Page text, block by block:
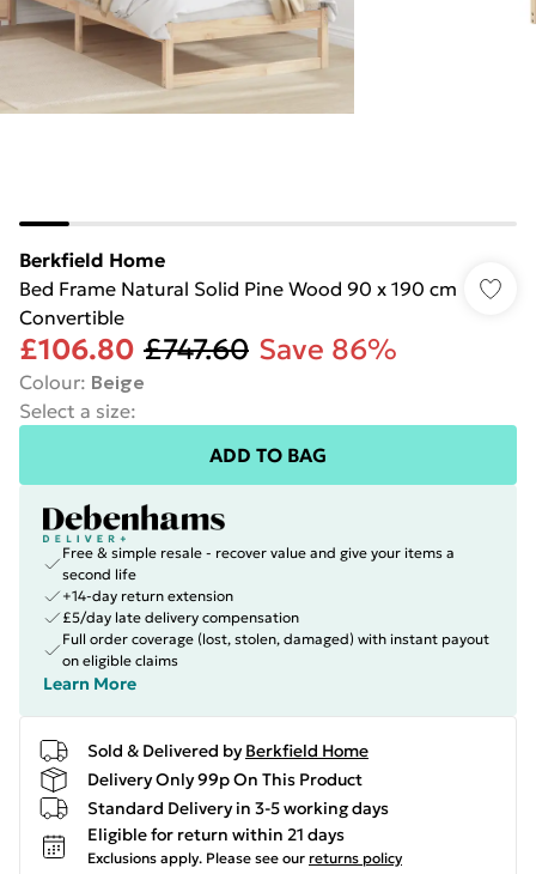
Berkfield Home
Bed Frame Natural Solid Pine Wood 90 x 190 cm
Convertible
£106.80 £747.60 Save 86%
Colour: Beige
Select a size:
ADD TO BAG
Free & simple resale - recover value and give your items a
second life
+14-day return extension
£5/day late delivery compensation
Full order coverage (lost, stolen, damaged) with instant payout
on eligible claims
Learn More
Sold & Delivered by Berkfield Home
Delivery Only 99p On This Product
Standard Delivery in 3-5 working days
Eligible for return within 21 days
Exclusions apply. Please see our returns policy